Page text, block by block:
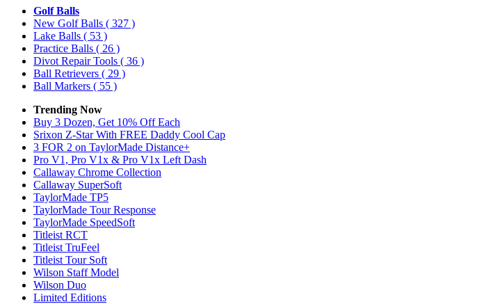
Golf Balls
New Golf Balls ( 327 )
Lake Balls ( 53 )
Practice Balls ( 26 )
Divot Repair Tools ( 36 )
Ball Retrievers ( 29 )
Ball Markers ( 55 )
Trending Now
Buy 3 Dozen, Get 10% Off Each
Srixon Z-Star With FREE Daddy Cool Cap
3 FOR 2 on TaylorMade Distance+
Pro V1, Pro V1x & Pro V1x Left Dash
Callaway Chrome Collection
Callaway SuperSoft
TaylorMade TP5
TaylorMade Tour Response
TaylorMade SpeedSoft
Titleist RCT
Titleist TruFeel
Titleist Tour Soft
Wilson Staff Model
Wilson Duo
Limited Editions